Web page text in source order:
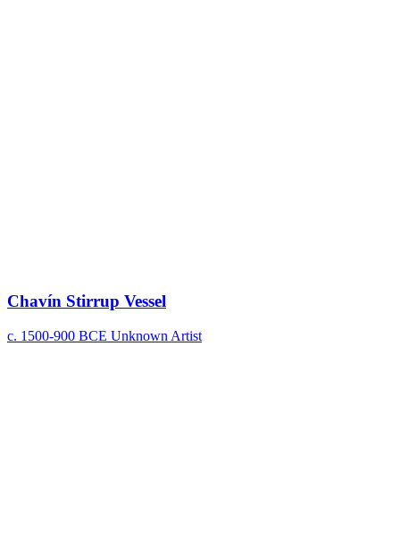
Chavín Stirrup Vessel
c. 1500-900 BCE Unknown Artist